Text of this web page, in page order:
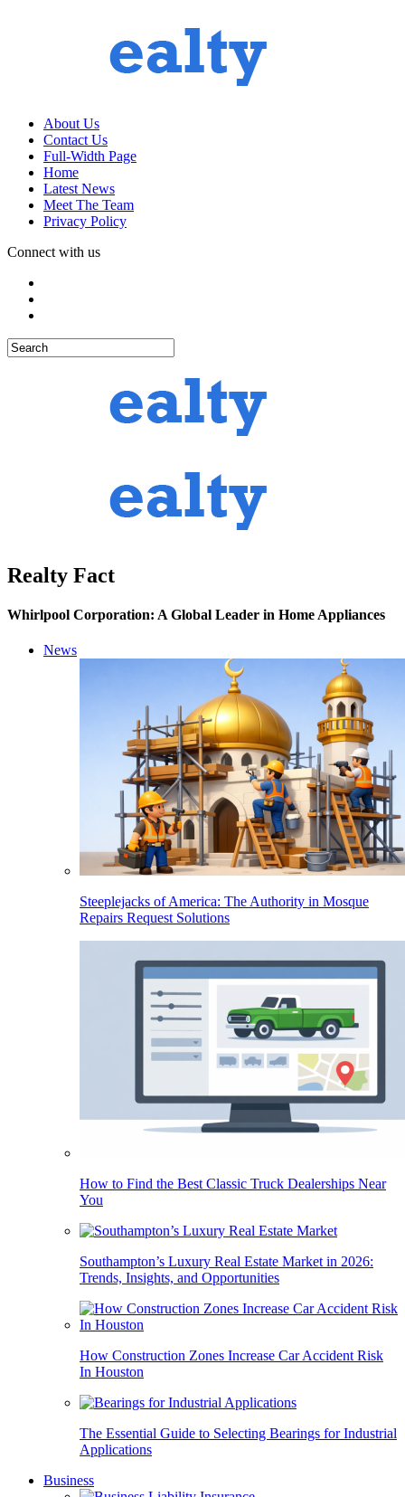
About Us
Contact Us
Full-Width Page
Home
Latest News
Meet The Team
Privacy Policy
Connect with us
Realty Fact
Whirlpool Corporation: A Global Leader in Home Appliances
News
Steeplejacks of America: The Authority in Mosque
Repairs Request Solutions
How to Find the Best Classic Truck Dealerships Near
You
Southampton’s Luxury Real Estate Market in 2026:
Trends, Insights, and Opportunities
How Construction Zones Increase Car Accident Risk
In Houston
The Essential Guide to Selecting Bearings for Industrial
Applications
Business